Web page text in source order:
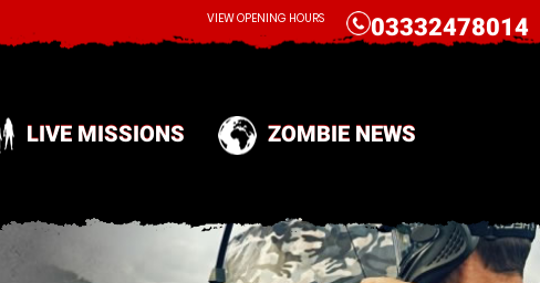
LIVE MISSIONS ZOMBIE NEWS
CALL 03332478014
VIEW OPENING HOURS